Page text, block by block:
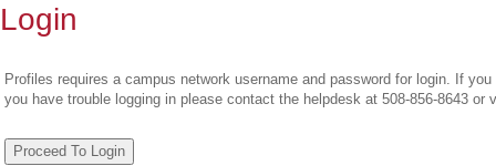
Login
Profiles requires a campus network username and password for login. If
you have trouble logging in please contact the helpdesk at 508-856-8643 or